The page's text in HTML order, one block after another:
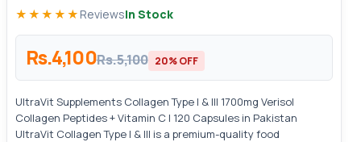
★★★★★ ReviewsIn Stock
Rs.4,100Rs.5,100 20% OFF
UltraVit Supplements Collagen Type I & III 1700mg Verisol
Collagen Peptides + Vitamin C | 120 Capsules in Pakistan
UltraVit Collagen Type I & III is a premium-quality food